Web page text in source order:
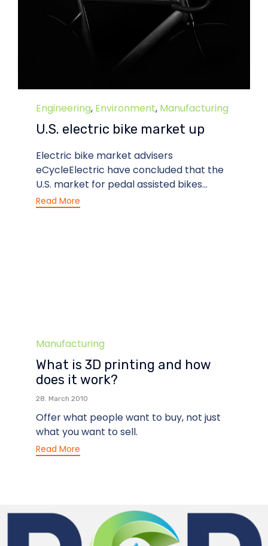
Category
Engineering, Environment, Manufacturing
U.S. electric bike market up
Electric bike market advisers
eCycleElectric have concluded that the
U.S. market for pedal assisted bikes...
Read More
Category
Manufacturing
What is 3D printing and how
does it work?
28. March 2010
Offer what people want to buy, not just
what you want to sell.
Read More